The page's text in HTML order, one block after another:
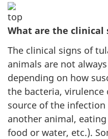
What are the clinical
The clinical signs of
animals are not
depending on how
the bacteria,
source of the
another animal,
food or water, etc.).